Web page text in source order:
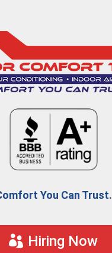
You Can Trust.
Hiring Now